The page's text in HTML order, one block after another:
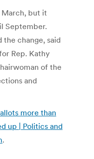
March, but it
September.
the change, said
Rep. Kathy
of the
and
more than
up | Politics and
.